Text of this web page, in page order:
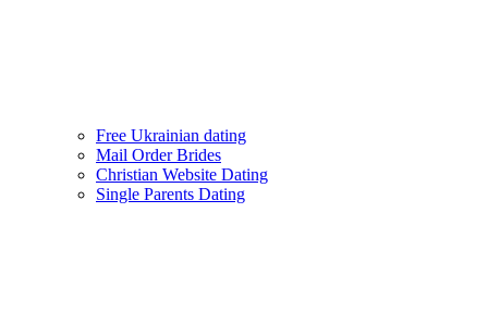
Free Ukrainian dating
Mail Order Brides
Christian Website Dating
Single Parents Dating